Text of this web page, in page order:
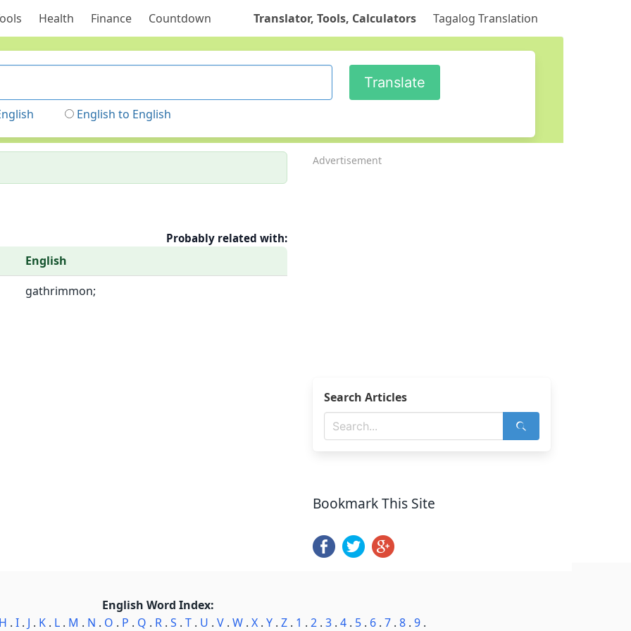
Health Finance Countdown Translator, Tools, Calculators Tagalog Translation
English to English
Probably related with:
English
gathrimmon;
Advertisement
Search Articles
Bookmark This Site
English Word Index:
H . I . J . K . L . M . N . O . P . Q . R . S . T . U . V . W . X . Y . Z . 1 . 2 . 3 . 4 . 5 . 6 . 7 . 8 . 9 .